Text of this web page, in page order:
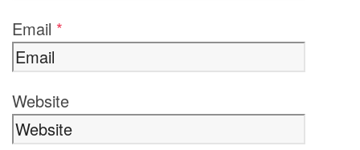
Email *
Website